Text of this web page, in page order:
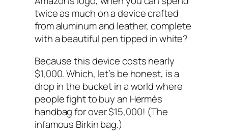
twice as much on a device crafted
from aluminum and leather, complete
with a beautiful pen tipped in white?
Because this device costs nearly
$1,000. Which, let’s be honest, is a
drop in the bucket in a world where
people fight to buy an Hermès
handbag for over $15,000! (The
infamous Birkin bag.)